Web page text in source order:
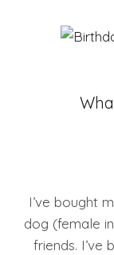
I’ve bought
dog (female
friends. I’ve